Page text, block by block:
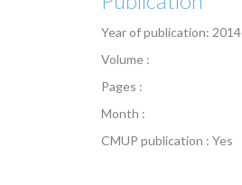
Year of publication: 2014
Volume :
Pages :
Month :
CMUP publication : Yes